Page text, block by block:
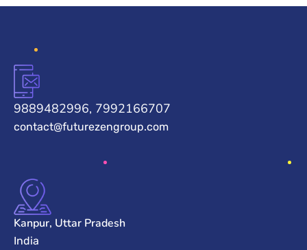
9889482996, 7992166707
contact@futurezengroup.com
Kanpur, Uttar Pradesh
India